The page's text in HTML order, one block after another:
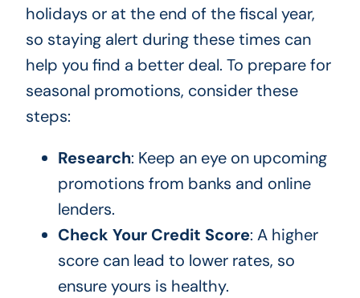
holidays or at the end of the fiscal year,
so staying alert during these times can
help you find a better deal. To prepare for
seasonal promotions, consider these
steps:
Research: Keep an eye on upcoming
promotions from banks and online
lenders.
Check Your Credit Score: A higher
score can lead to lower rates, so
ensure yours is healthy.